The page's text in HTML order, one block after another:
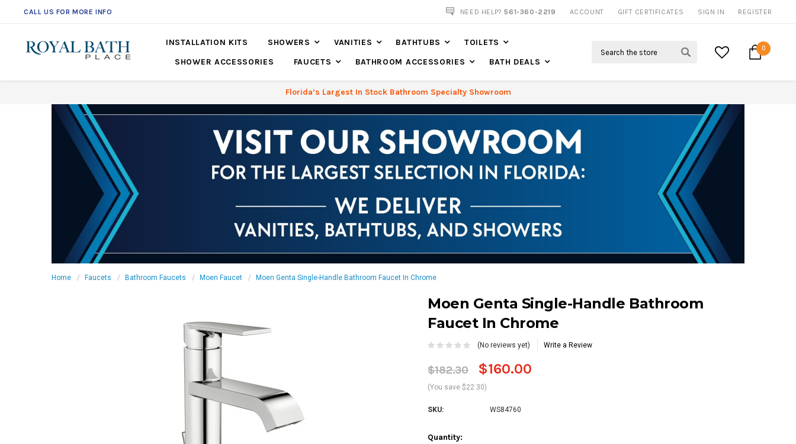
CALL US FOR MORE INFO NOW SHIPPING NATION WIDE
NEED HELP?561-360-2219 ACCOUNT GIFT CERTIFICATES SIGN IN REGISTER
INSTALLATION KITS SHOWERS VANITIES BATHTUBS
TOILETS
SHOWER ACCESSORIES
FAUCETS BATHROOM ACCESSORIES BATH DEALS
0
Florida’s Largest In Stock Bathroom Specialty Showroom
Home Faucets Bathroom Faucets Moen Faucet Moen Genta Single-Handle Bathroom Faucet In Chrome
Moen Genta Single-Handle Bathroom
Faucet In Chrome
(No reviews yet) Write a Review
$182.30 $160.00
(You save $22.30)
SKU: WS84760
Current
Quantity: